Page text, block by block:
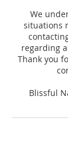
We
situations
regarding
Thank you